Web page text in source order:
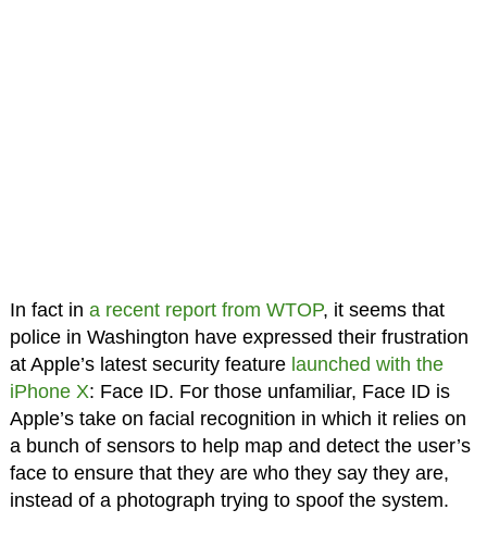
In fact in a recent report from WTOP, it seems that
police in Washington have expressed their frustration
at Apple’s latest security feature launched with the
iPhone X: Face ID. For those unfamiliar, Face ID is
Apple’s take on facial recognition in which it relies on
a bunch of sensors to help map and detect the user’s
face to ensure that they are who they say they are,
instead of a photograph trying to spoof the system.